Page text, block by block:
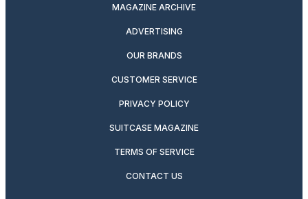
MAGAZINE ARCHIVE
ADVERTISING
OUR BRANDS
CUSTOMER SERVICE
PRIVACY POLICY
SUITCASE MAGAZINE
TERMS OF SERVICE
CONTACT US